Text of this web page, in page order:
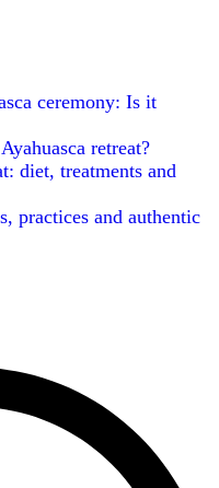
ceremony: Is it
retreat?
diet, treatments and
practices and authentic